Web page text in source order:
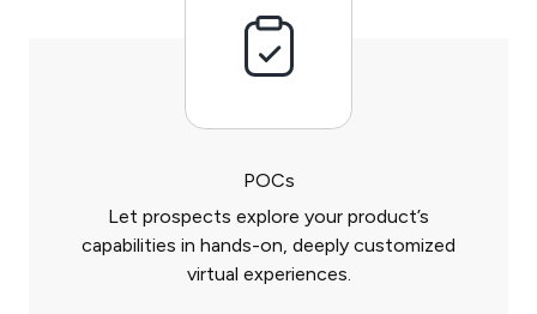
POCs
Let prospects explore your product’s
capabilities in hands-on, deeply customized
virtual experiences.